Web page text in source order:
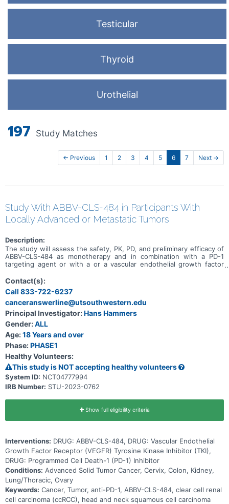
Testicular
Thyroid
Urothelial
197 Study Matches
← Previous 1 2 3 4 5 6 7 Next →
Study With ABBV-CLS-484 in Participants With
Locally Advanced or Metastatic Tumors
Description:
The study will assess the safety, PK, PD, and preliminary efficacy of
ABBV-CLS-484 as monotherapy and in combination with a PD-1
targeting agent or with a or a vascular endothelial growth factor
receptor (VEGFR) tyrosine kinase inhibitor (TKI). The trial aims to
establish a safe, tolerable, and efficacious dose of ABBV-CLS-484
as monotherapy and in combination. The study will be conducted in
three parts. Part 1 Monotherapy Dose Escalation, Part 2
Combination Dose Escalation and Part 3 Dose Expansion
(Monotherapy and Combination therapy). Part 1, ABBV-CLS-484 will
be administered alone in escalating dose levels to eligible subjects
who have advanced solid tumors. Part 2, ABBV-CLS-484 will be
administered at escalating dose levels in combination with a PD-1
targeting agent or with a VEGFR TKI to eligible subjects who have
advanced solid tumors. Part 3, ABBV-CLS-484 will be administered
alone as a monotherapy at the determined recommended dose in
subjects with locally advanced or metastatic, relapsed or refractory
head and neck squamous cell carcinoma (HNSCC), relapsed or
refractory non-small cell lung cancer (NSCLC), and advanced clear
cell renal cell carcinoma (ccRCC). ABBV-CLS-484 will also be
with a PD-1 targeting or with a VEGFR TKI agent in subjects with
locally advanced or metastatic, HNSCC, NSCLC, MSI-H tumors
Contact(s):
Call 833-722-6237
canceranswerline@utsouthwestern.edu
Principal Investigator:Hans Hammers
Gender:ALL
Age:18 Years and over
Phase:PHASE1
Healthy Volunteers:
This study is NOT accepting healthy volunteers
System ID: NCT04777994
IRB Number: STU-2023-0762
Show full eligibility criteria
Interventions: DRUG: ABBV-CLS-484, DRUG: Vascular Endothelial
Growth Factor Receptor (VEGFR) Tyrosine Kinase Inhibitor (TKI),
DRUG: Programmed Cell Death-1 (PD-1) Inhibitor
Conditions: Advanced Solid Tumor Cancer, Cervix, Colon, Kidney,
Lung/Thoracic, Ovary
Keywords: Cancer, Tumor, anti-PD-1, ABBV-CLS-484, clear cell renal
cell carcinoma (ccRCC), head and neck squamous cell carcinoma